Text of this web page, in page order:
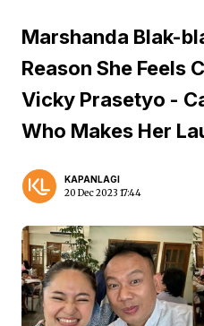
Marshanda Blak-
Reason She Feels
Vicky Prasetyo -
Who Makes Her
KAPANLAGI
20 Dec 2023 17:44